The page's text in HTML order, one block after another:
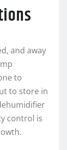
and away
to
to store in
control is